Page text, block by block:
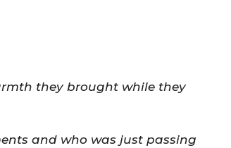
they brought while they
and who was just passing